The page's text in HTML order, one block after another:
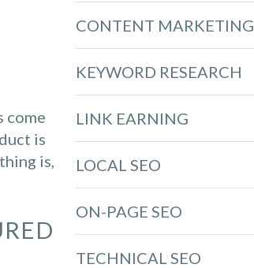
come
is
is,
CONTENT MARKETING
KEYWORD RESEARCH
LINK EARNING
LOCAL SEO
ON-PAGE SEO
TECHNICAL SEO